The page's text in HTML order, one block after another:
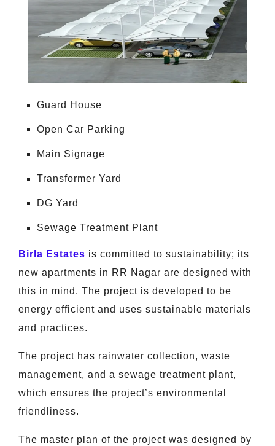
Guard House
Open Car Parking
Main Signage
Transformer Yard
DG Yard
Sewage Treatment Plant
Birla Estates is committed to sustainability; its
new apartments in RR Nagar are designed with
this in mind. The project is developed to be
energy efficient and uses sustainable materials
and practices.
The project has rainwater collection, waste
management, and a sewage treatment plant,
which ensures the project’s environmental
friendliness.
The master plan of the project was designed by